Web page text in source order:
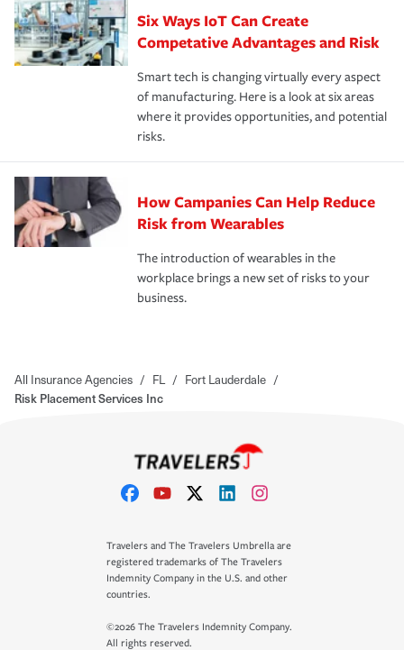
Six Ways IoT Can Create
Competative Advantages and Risk
Smart tech is changing virtually every aspect
of manufacturing. Here is a look at six areas
where it provides opportunities, and potential
risks.
How Campanies Can Help Reduce
Risk from Wearables
The introduction of wearables in the
workplace brings a new set of risks to your
business.
All Insurance Agencies / FL / Fort Lauderdale /
Risk Placement Services Inc
Travelers and The Travelers Umbrella are
registered trademarks of The Travelers
Indemnity Company in the U.S. and other
countries.
©2026 The Travelers Indemnity Company.
All rights reserved.